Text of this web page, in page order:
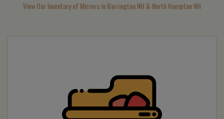
View Our Inventory of Mirrors in Barrington NH & North Hampton NH